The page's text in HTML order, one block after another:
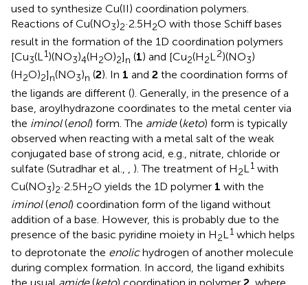
used to synthesize Cu(II) coordination polymers.
Reactions of Cu(NO3)2·2.5H2O with those Schiff bases
result in the formation of the 1D coordination polymers
[Cu3(L1)(NO3)4(H2O)2]n (1) and [Cu2(H2L2)(NO3)
(H2O)2]n(NO3)n (2). In 1 and 2 the coordination forms of
the ligands are different (). Generally, in the presence of a
base, aroylhydrazone coordinates to the metal center via
the iminol(enol) form. The amide(keto) form is typically
observed when reacting with a metal salt of the weak
conjugated base of strong acid, e.g., nitrate, chloride or
sulfate (Sutradhar et al.,
). The treatment of H2L 1 with
Cu(NO3)2·2.5H2O yields the 1D polymer 1 with the
iminol(enol) coordination form of the ligand without
addition of a base. However, this is probably due to the
presence of the basic pyridine moiety in H2L1 which helps
to deprotonate the enolichydrogen of another molecule
during complex formation. In accord, the ligand exhibits